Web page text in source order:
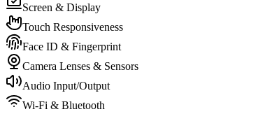
Screen & Display
Touch Responsiveness
Face ID & Fingerprint
Camera Lenses & Sensors
Audio Input/Output
Wi-Fi & Bluetooth